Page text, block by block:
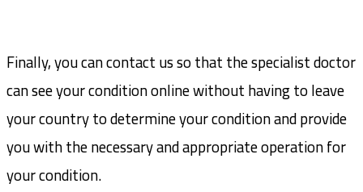
Finally, you can contact us so that the specialist doctor
can see your condition online without having to leave
your country to determine your condition and provide
you with the necessary and appropriate operation for
your condition.